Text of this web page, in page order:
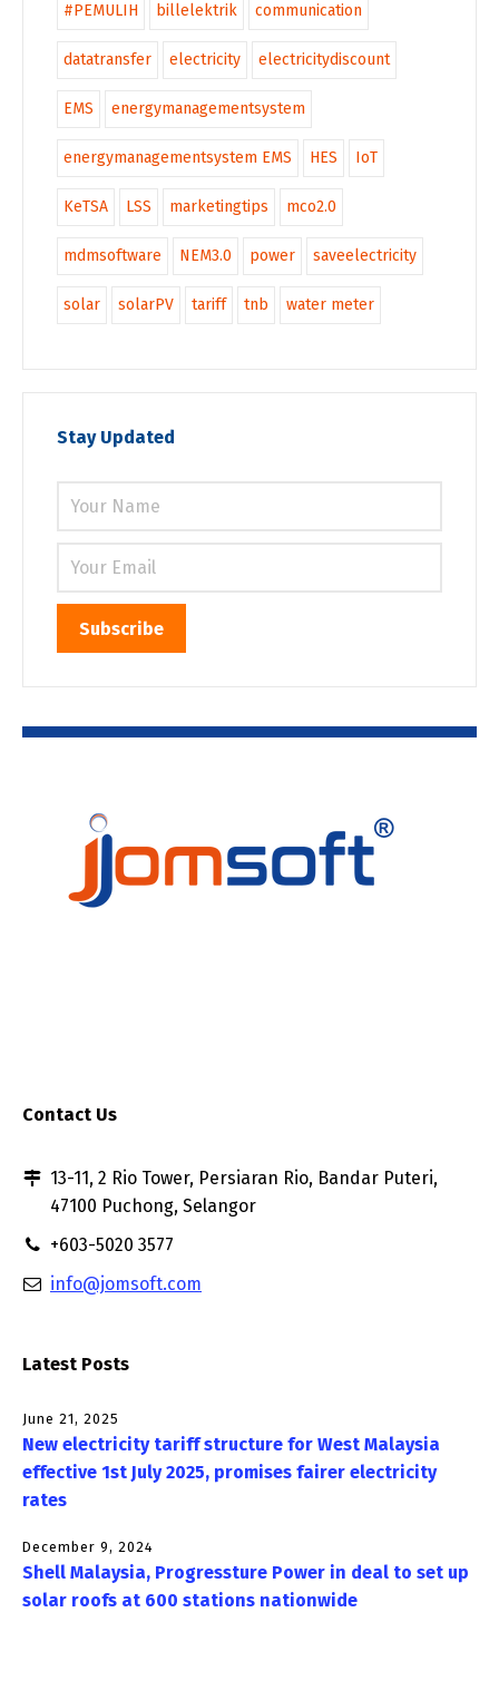
#PEMULIH billelektrik communication
datatransfer electricity electricitydiscount
EMS energymanagementsystem
energymanagementsystem EMS HES IoT
KeTSA LSS marketingtips mco2.0
mdmsoftware NEM3.0 power saveelectricity
solar solarPV tariff tnb water meter
Stay Updated
Contact Us
13-11, 2 Rio Tower, Persiaran Rio, Bandar Puteri,
47100 Puchong, Selangor
+603-5020 3577
info@jomsoft.com
Latest Posts
June 21, 2025
New electricity tariff structure for West Malaysia
effective 1st July 2025, promises fairer electricity
rates
December 9, 2024
Shell Malaysia, Progressture Power in deal to set up
solar roofs at 600 stations nationwide